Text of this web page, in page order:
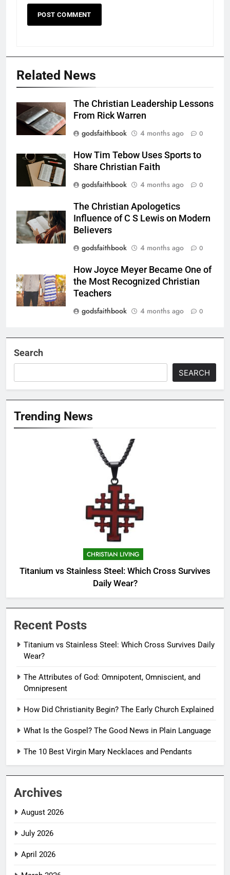
Related News
The Christian Leadership Lessons
From Rick Warren
godsfaithbook
4 months ago 0
How Tim Tebow Uses Sports to
Share Christian Faith
godsfaithbook
4 months ago 0
The Christian Apologetics
Influence of C S Lewis on Modern
Believers
godsfaithbook
4 months ago 0
How Joyce Meyer Became One of
the Most Recognized Christian
Teachers
godsfaithbook
4 months ago 0
Search
SEARCH
Trending News
CHRISTIAN LIVING
Titanium vs Stainless Steel: Which Cross Survives
Daily Wear?
Recent Posts
Titanium vs Stainless Steel: Which Cross Survives Daily
Wear?
The Attributes of God: Omnipotent, Omniscient, and
Omnipresent
How Did Christianity Begin? The Early Church Explained
What Is the Gospel? The Good News in Plain Language
The 10 Best Virgin Mary Necklaces and Pendants
Archives
August 2026
July 2026
April 2026